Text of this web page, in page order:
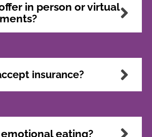
in person or virtual
insurance?
eating?